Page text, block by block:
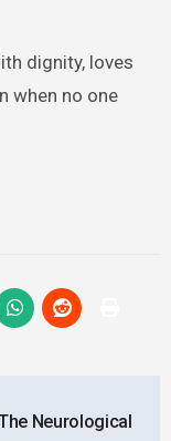
dignity, loves
when no one
Neurological